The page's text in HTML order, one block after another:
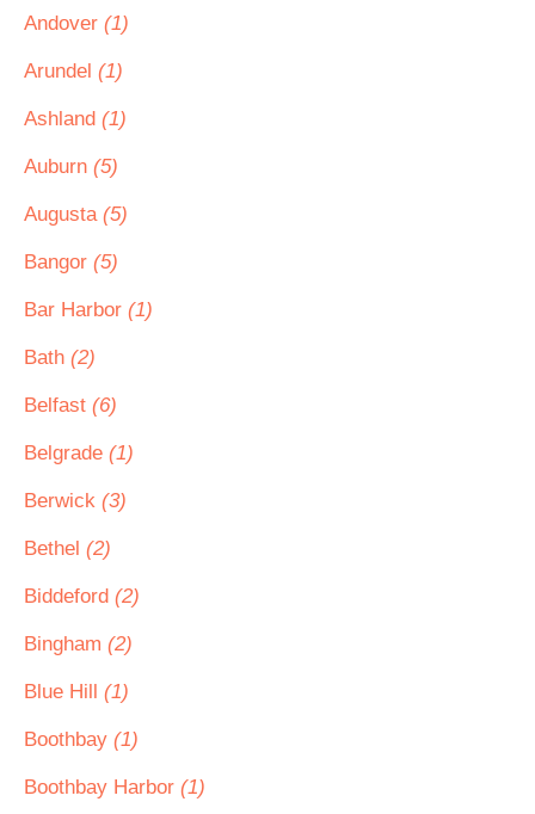
Andover (1)
Arundel (1)
Ashland (1)
Auburn (5)
Augusta (5)
Bangor (5)
Bar Harbor (1)
Bath (2)
Belfast (6)
Belgrade (1)
Berwick (3)
Bethel (2)
Biddeford (2)
Bingham (2)
Blue Hill (1)
Boothbay (1)
Boothbay Harbor (1)